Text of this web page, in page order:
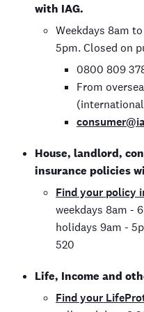
with IAG.
Weekdays 8am
5pm. Closed on
0800 809
From
House, landlord,
insurance policies
Find your policy
weekdays 8am -
holidays 9am -
520
Life, Income and
Find your